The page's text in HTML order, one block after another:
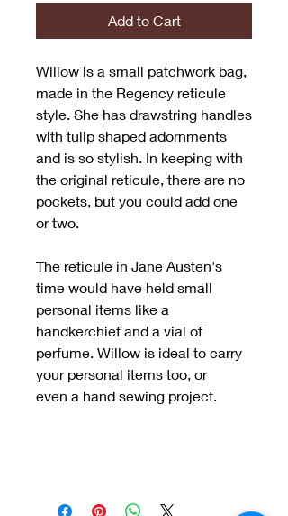
Add to Cart
Willow is a small patchwork bag,
made in the Regency reticule
style. She has drawstring handles
with tulip shaped adornments
and is so stylish. In keeping with
the original reticule, there are no
pockets, but you could add one
or two.
The reticule in Jane Austen's
time would have held small
personal items like a
handkerchief and a vial of
perfume. Willow is ideal to carry
your personal items too, or
even a hand sewing project.